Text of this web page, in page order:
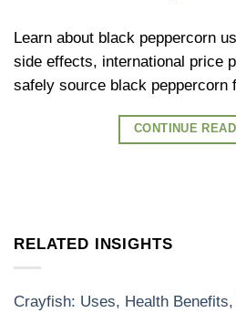
Learn about black peppercorn
side effects, international price
safely source black peppercorn
CONTINUE
RELATED INSIGHTS
Crayfish: Uses, Health